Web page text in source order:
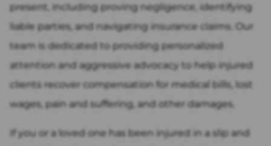
present, including proving negligence, identifying
liable parties, and navigating insurance claims. Our
team is dedicated to providing personalized
attention and aggressive advocacy to help injured
clients recover compensation for medical bills, lost
wages, pain and suffering, and other damages.
If you or a loved one has been injured in a slip and